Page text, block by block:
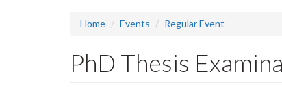
Home Events Regular Event
PhD Thesis